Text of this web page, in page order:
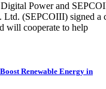
Power and
Ltd. (SEPCOIII) signed a
will cooperate to help
Renewable Energy in